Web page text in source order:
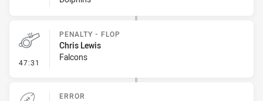
47:31 - Penalty - Flop
PENALTY - FLOP
Chris Lewis
Falcons
ERROR